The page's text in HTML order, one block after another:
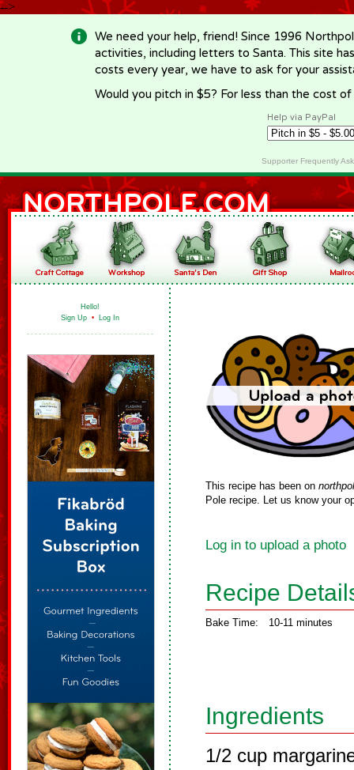
-->
We need your help, friend! Since 1996
activities, including letters to Santa. This site
costs every year, we have to ask for your
Would you pitch in $5? For less than the cost
Help via PayPal
Supporter Frequently
Hello!
Sign Up • Log In
This recipe has been on
Pole recipe. Let us know your
Log in to upload a photo
Recipe
Bake Time: 10-11 minutes
Ingredients
1/2 cup